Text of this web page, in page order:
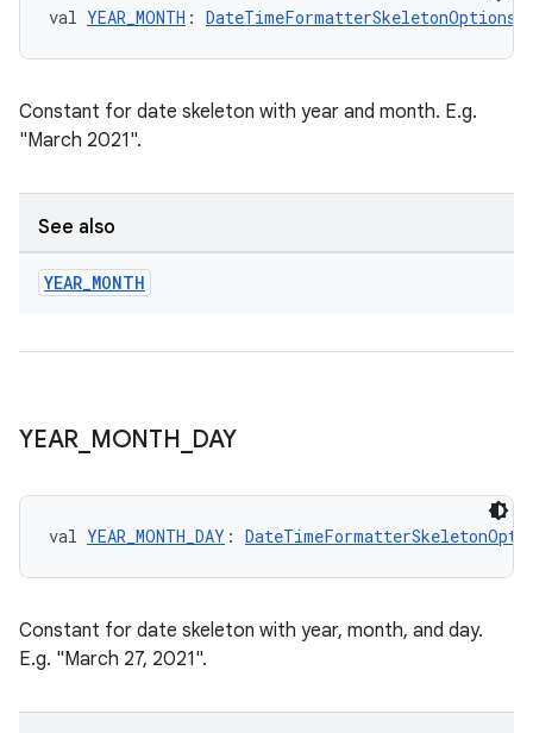
val YEAR_MONTH : DateTimeFormatterSkeletonOptions
Constant for date skeleton with year and month. E.g.
"March 2021".
See also
YEAR_MONTH
YEAR MONTH DAY
val YEAR_MONTH_DAY :
Constant for date skeleton with year, month, and day.
E.g. "March 27, 2021".